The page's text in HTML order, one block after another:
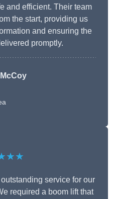
and efficient. Their team
the start, providing us
and ensuring the
promptly.
service for our
required a boom lift that